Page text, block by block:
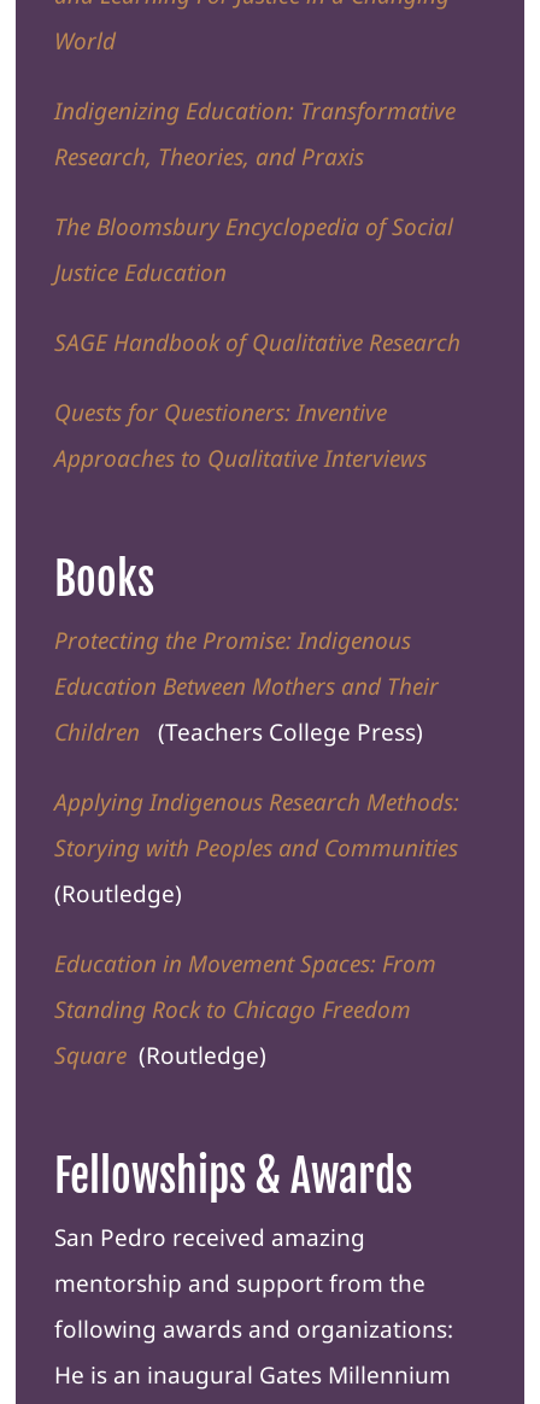
World
Indigenizing Education: Transformative
Research, Theories, and Praxis
The Bloomsbury Encyclopedia of Social
Justice Education
SAGE Handbook of Qualitative Research
Quests for Questioners: Inventive
Approaches to Qualitative Interviews
Books
Protecting the Promise: Indigenous
Education Between Mothers and Their
Children
(Teachers College Press)
Applying Indigenous Research Methods:
Storying with Peoples and Communities
(Routledge)
Education in Movement Spaces: From
Standing Rock to Chicago Freedom
Square(Routledge)
Fellowships & Awards
San Pedro received amazing
mentorship and support from the
following awards and organizations:
He is an inaugural Gates Millennium